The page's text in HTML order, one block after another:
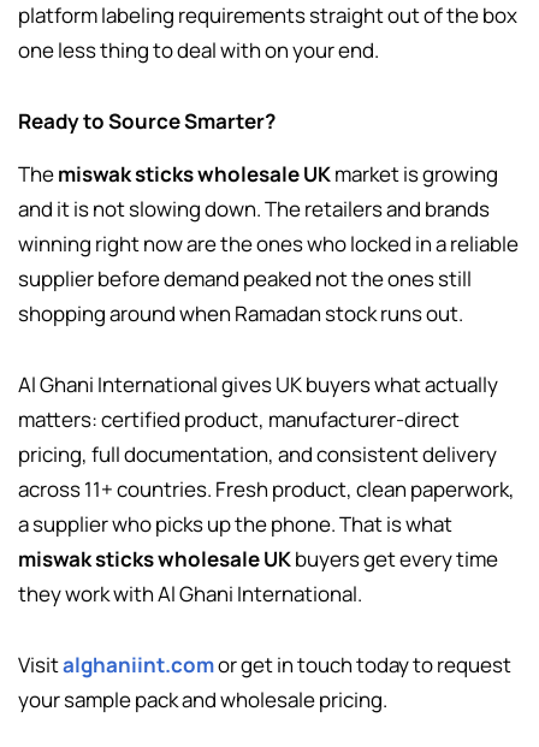
platform labeling requirements straight out of the box
one less thing to deal with on your end.
Ready to Source Smarter?
Themiswak sticks wholesale UKmarket is growing
and it is not slowing down. The retailers and brands
winning right now are the ones who locked in a reliable
supplier before demand peaked not the ones still
shopping around when Ramadan stock runs out.
Al Ghani International gives UK buyers what actually
matters: certified product, manufacturer-direct
pricing, full documentation, and consistent delivery
across 11+ countries. Fresh product, clean paperwork,
a supplier who picks up the phone. That is what
miswak sticks wholesale UKbuyers get every time
they work with Al Ghani International.
Visitalghaniint.comor get in touch today to request
your sample pack and wholesale pricing.